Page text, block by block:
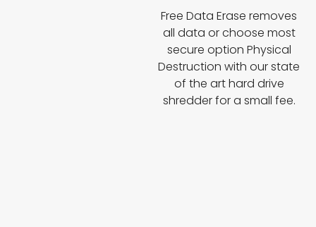
Free Data Erase removes
all data or choose most
secure option Physical
Destruction with our state
of the art hard drive
shredder for a small fee.